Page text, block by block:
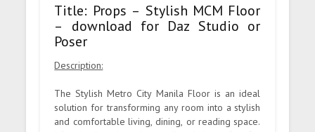
Title: Props – Stylish MCM Floor
– download for Daz Studio or
Poser
Description:
The Stylish Metro City Manila Floor is an ideal
solution for transforming any room into a stylish
and comfortable living, dining, or reading space.